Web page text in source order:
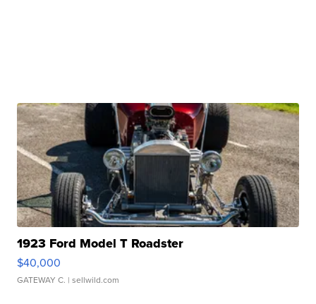
1923 Ford Model T Roadster
$40,000
GATEWAY C. | sellwild.com